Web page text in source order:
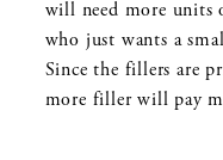
will need more units
who just wants a
Since the fillers are
more filler will pay